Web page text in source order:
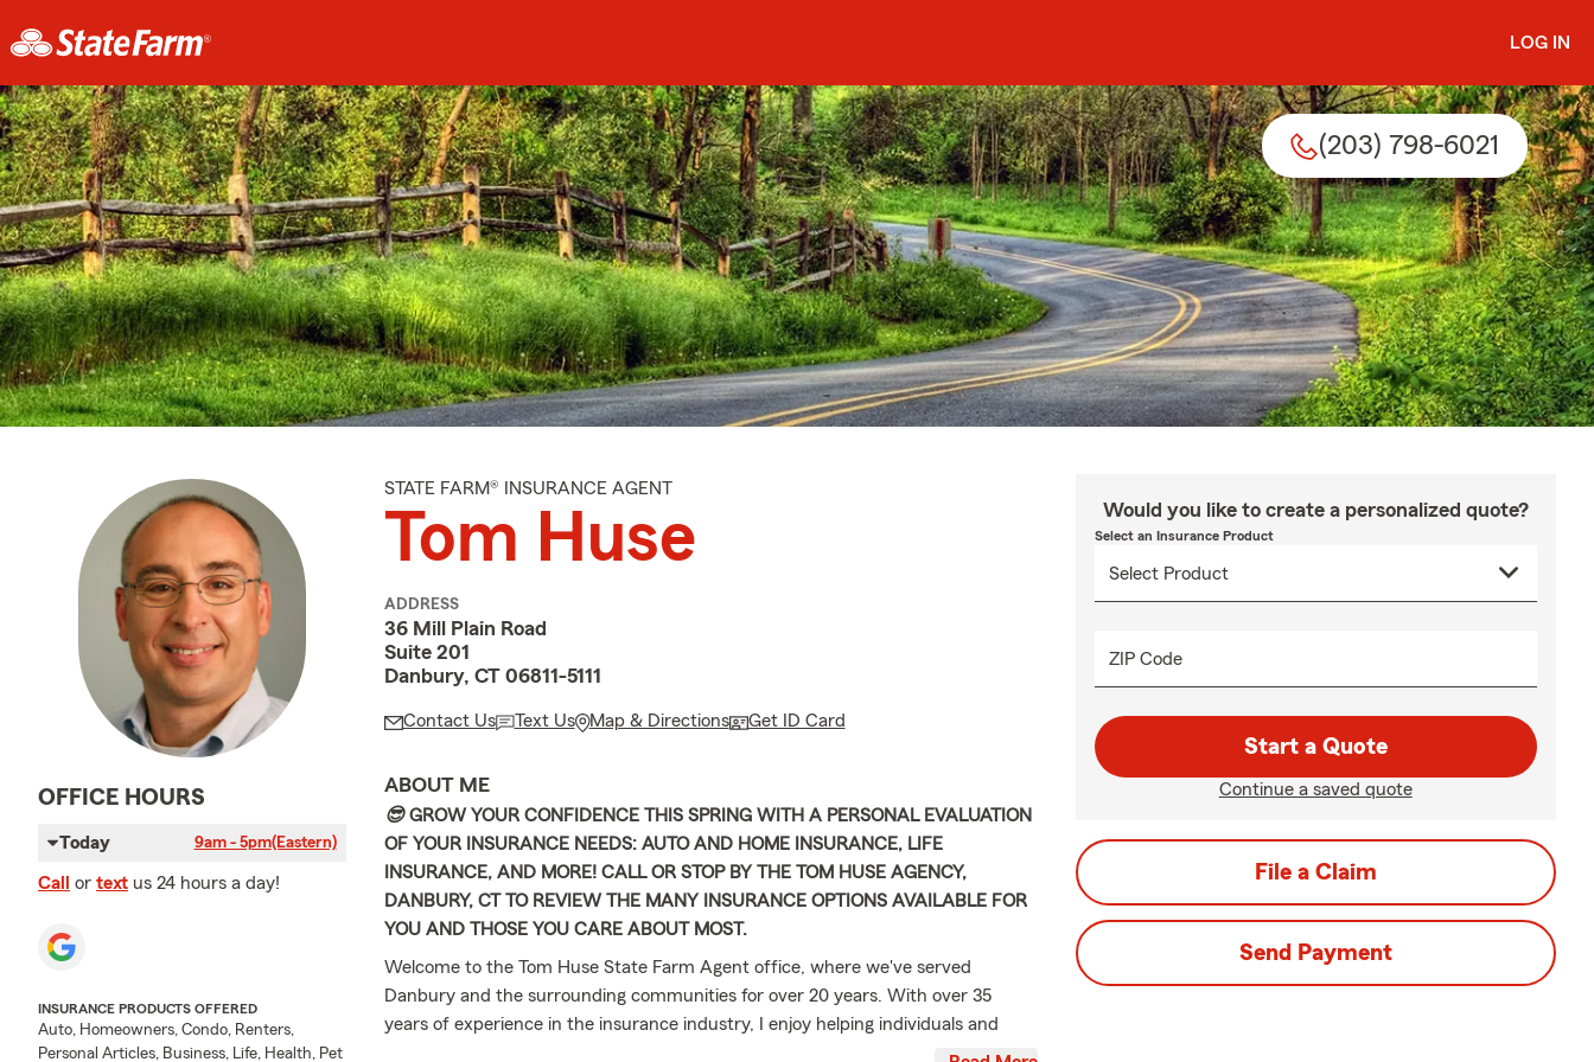
LOG IN
(203) 798-6021
OFFICE HOURS
Today 9am - 5pm(Eastern)
Call or text us 24 hours a day!
INSURANCE PRODUCTS OFFERED
Auto, Homeowners, Condo, Renters,
Personal Articles, Business, Life, Health, Pet
STATE FARM® INSURANCE AGENT
Tom Huse
ADDRESS
36 Mill Plain Road
Suite 201
Danbury, CT 06811-5111
Contact Us Text Us Map & Directions Get ID Card
ABOUT ME
😎GROW YOUR CONFIDENCE THIS SPRING WITH A PERSONAL EVALUATION
OF YOUR INSURANCE NEEDS: AUTO AND HOME INSURANCE, LIFE
INSURANCE, AND MORE! CALL OR STOP BY THE TOM HUSE AGENCY,
DANBURY, CT TO REVIEW THE MANY INSURANCE OPTIONS AVAILABLE FOR
YOU AND THOSE YOU CARE ABOUT MOST.
Welcome to the Tom Huse State Farm Agent office, where we've served
Danbury and the surrounding communities for over 20 years. With over 35
years of experience in the insurance industry, I enjoy helping individuals and
families explore their coverage options with clarity and confidence. Beyond
Would you like to create a personalized quote?
Select an Insurance Product
ZIP Code
Start a Quote
Continue a saved quote
File a Claim
Send Payment